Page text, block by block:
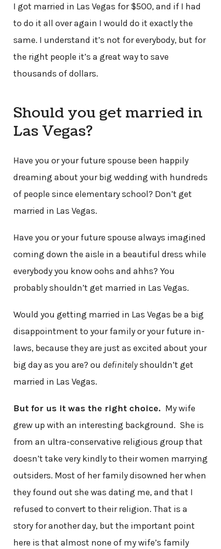
I got married in Las Vegas for $500, and if I had
to do it all over again I would do it exactly the
same. I understand it’s not for everybody, but for
the right people it’s a great way to save
thousands of dollars.
Should you get married in
Las Vegas?
Have you or your future spouse been happily
dreaming about your big wedding with hundreds
of people since elementary school? Don’t get
married in Las Vegas.
Have you or your future spouse always imagined
coming down the aisle in a beautiful dress while
everybody you know oohs and ahhs? You
probably shouldn’t get married in Las Vegas.
Would you getting married in Las Vegas be a big
disappointment to your family or your future in-
laws, because they are just as excited about your
big day as you are? ou definitelyshouldn’t get
married in Las Vegas.
But for us it was the right choice. My wife
grew up with an interesting background. She is
from an ultra-conservative religious group that
doesn’t take very kindly to their women marrying
outsiders. Most of her family disowned her when
they found out she was dating me, and that I
refused to convert to their religion. That is a
story for another day, but the important point
here is that almost none of my wife’s family